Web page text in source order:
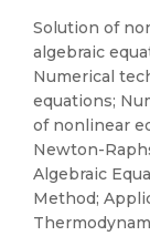
Solution of
algebraic
Numerical
equations;
of nonlinear
Newton-
Algebraic
Method;